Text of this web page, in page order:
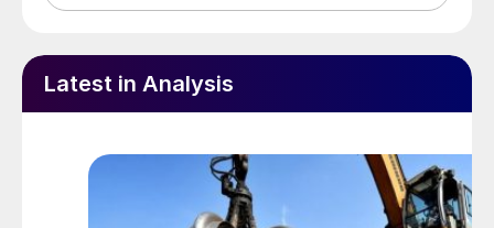
Latest in Analysis